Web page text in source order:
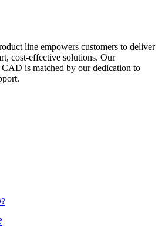
line empowers customers to deliver
cost-effective solutions. Our
is matched by our dedication to